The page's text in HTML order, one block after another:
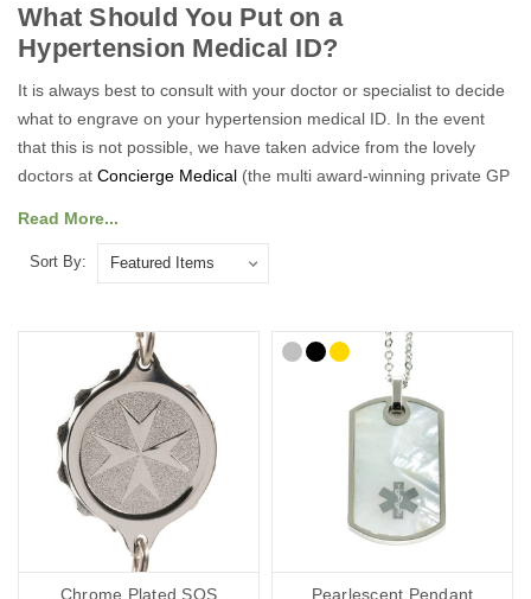
What Should You Put on a
Hypertension Medical ID?
It is always best to consult with your doctor or specialist to decide
what to engrave on your hypertension medical ID. In the event
that this is not possible, we have taken advice from the lovely
doctors at Concierge Medical (the multi award-winning private GP
Your diagnosis.
Your name.
Your primary ICE (in case of emergency number).
You may also want to include the following:
Any other severe medical conditions (including allergies).
Any medications you may be on.
“See medical card” (if you choose to carry a medical ID card in
your phone case or wallet).
Read More...
Sort By:
Chrome Plated SOS
Pearlescent Pendant